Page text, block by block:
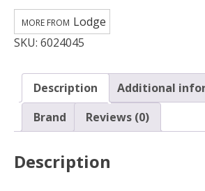
Dutch
Oven
Liner
in.
White
quantity
SKU: 6024045
Lodge
Description
Additional
Brand
Reviews (0)
Description